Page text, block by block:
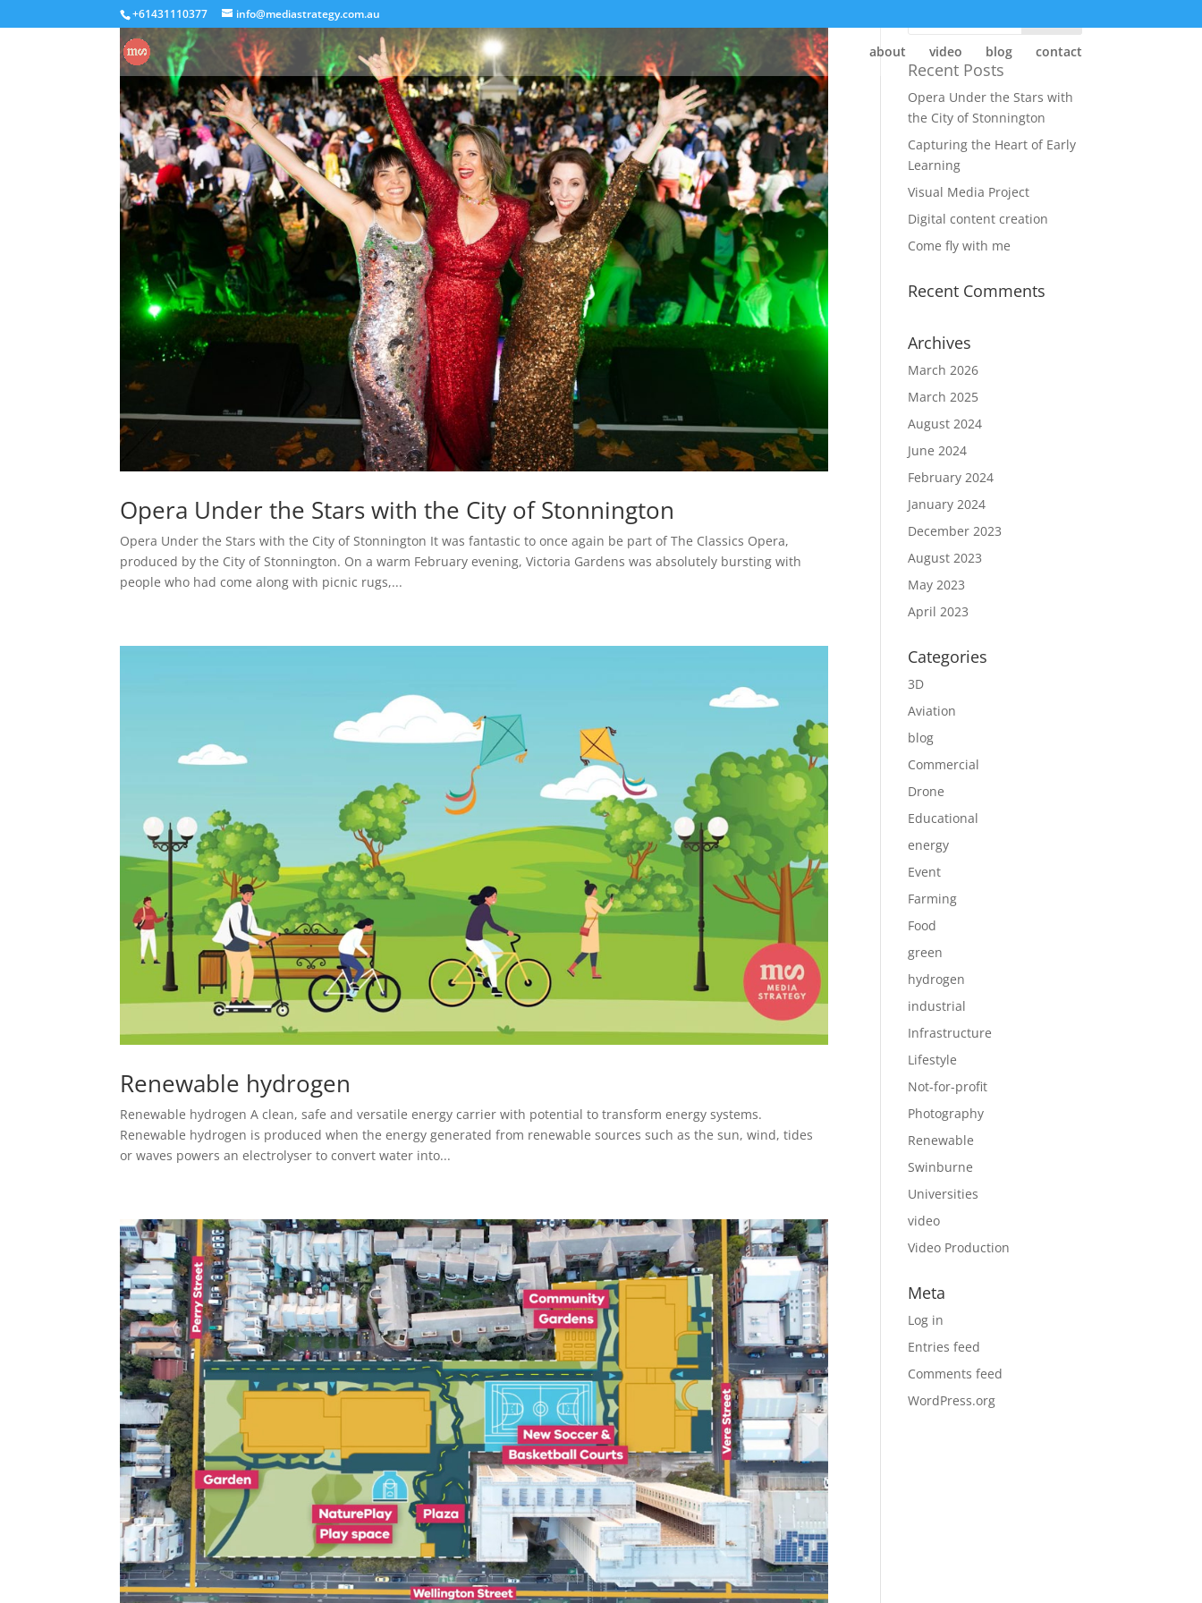
+61431110377 info@mediastrategy.com.au
about video blog contact
Opera Under the Stars with the City of Stonnington
Opera Under the Stars with the City of Stonnington It was fantastic to once again be part of The Classics Opera,
produced by the City of Stonnington. On a warm February evening, Victoria Gardens was absolutely bursting with
people who had come along with picnic rugs,...
Renewable hydrogen
Renewable hydrogen A clean, safe and versatile energy carrier with potential to transform energy systems.
Renewable hydrogen is produced when the energy generated from renewable sources such as the sun, wind, tides
or waves powers an electrolyser to convert water into...
Recent Posts
Opera Under the Stars with
the City of Stonnington
Capturing the Heart of Early
Learning
Visual Media Project
Digital content creation
Come fly with me
Recent Comments
Archives
March 2026
March 2025
August 2024
June 2024
February 2024
January 2024
December 2023
August 2023
May 2023
April 2023
Categories
3D
Aviation
blog
Commercial
Drone
Educational
energy
Event
Farming
Food
green
hydrogen
industrial
Infrastructure
Lifestyle
Not-for-profit
Photography
Renewable
Swinburne
Universities
video
Video Production
Meta
Log in
Entries feed
Comments feed
WordPress.org